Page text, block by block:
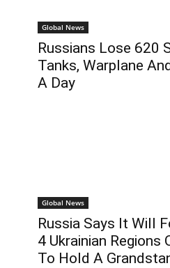
Global News
Russians Lose 620
Tanks, Warplane
A Day
Global News
Russia Says It Will
4 Ukrainian Regions
To Hold A